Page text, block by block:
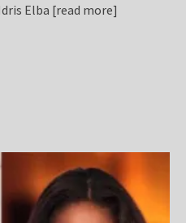
Elba [read more]